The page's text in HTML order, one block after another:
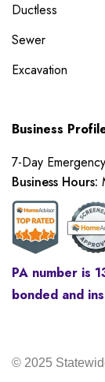
Ductless
Sewer
Excavation
Business
7-Day
Business Hours:
PA number is
bonded and
© 2025